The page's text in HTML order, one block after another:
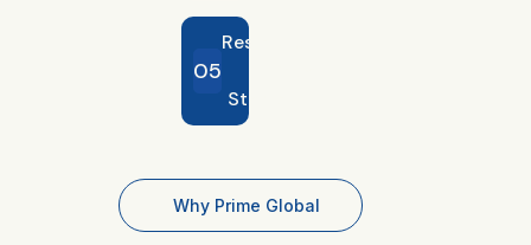
05
Residence
Stamping
Why Prime Global